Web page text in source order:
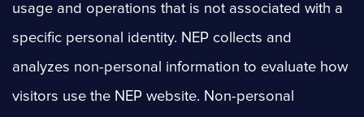
usage and operations that is not associated with a
specific personal identity. NEP collects and
analyzes non-personal information to evaluate how
visitors use the NEP website. Non-personal